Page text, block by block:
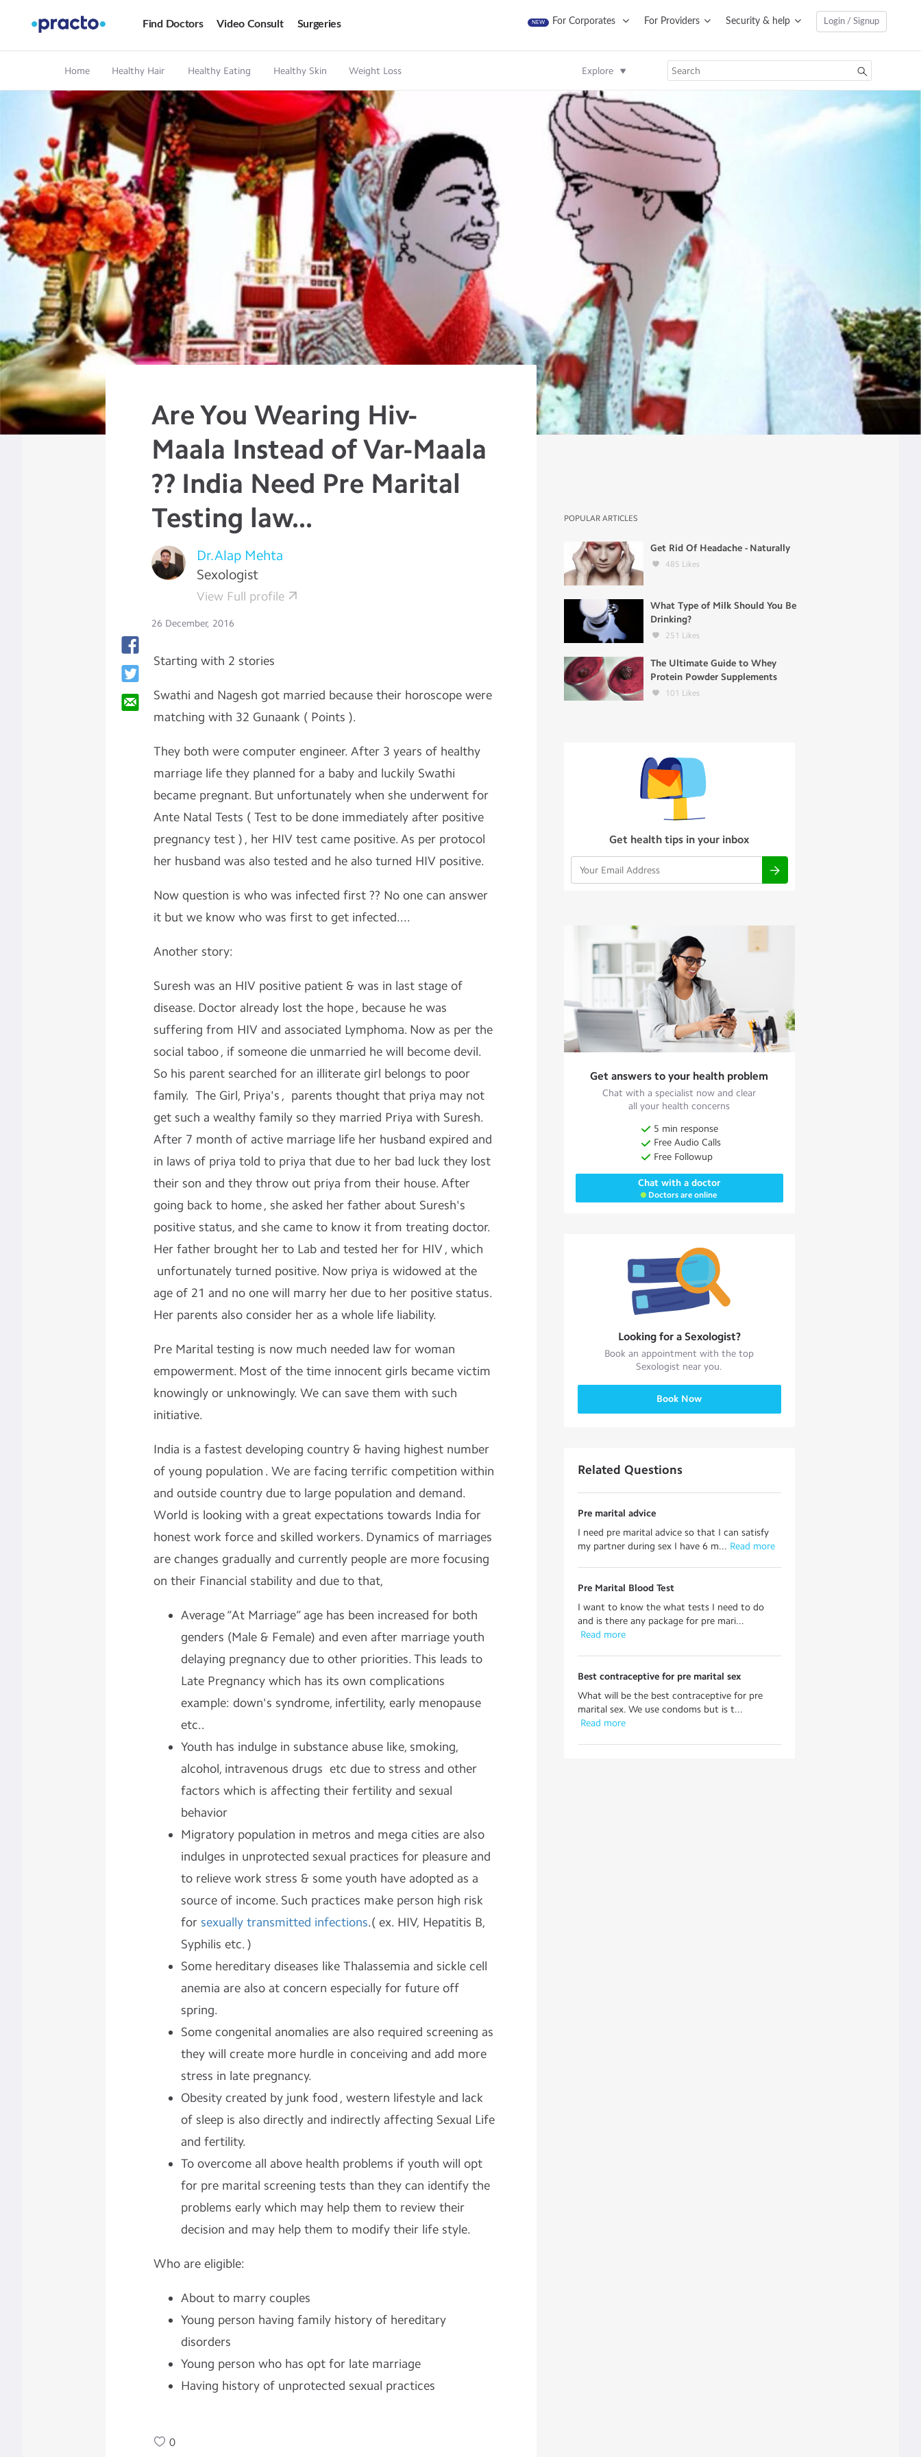
Find Doctors Video Consult Surgeries NEW For Corporates For Providers Security & help Login / Signup
Home Healthy Hair Healthy Eating Healthy Skin Weight Loss Explore
Are You Wearing Hiv-
Maala Instead of Var-Maala
?? India Need Pre Marital
Testing law...
Dr.Alap Mehta
Sexologist
View Full profile
26 December, 2016
Starting with 2 stories
Swathi and Nagesh got married because their horoscope were
matching with 32 Gunaank ( Points ).
They both were computer engineer. After 3 years of healthy
marriage life they planned for a baby and luckily Swathi
became pregnant. But unfortunately when she underwent for
Ante Natal Tests ( Test to be done immediately after positive
pregnancy test ) , her HIV test came positive. As per protocol
her husband was also tested and he also turned HIV positive.
Now question is who was infected first ?? No one can answer
it but we know who was first to get infected....
Another story:
Suresh was an HIV positive patient & was in last stage of
disease. Doctor already lost the hope , because he was
suffering from HIV and associated Lymphoma. Now as per the
social taboo , if someone die unmarried he will become devil.
So his parent searched for an illiterate girl belongs to poor
family. The Girl, Priya's , parents thought that priya may not
get such a wealthy family so they married Priya with Suresh.
After 7 month of active marriage life her husband expired and
in laws of priya told to priya that due to her bad luck they lost
their son and they throw out priya from their house. After
going back to home , she asked her father about Suresh's
positive status, and she came to know it from treating doctor.
Her father brought her to Lab and tested her for HIV , which
unfortunately turned positive. Now priya is widowed at the
age of 21 and no one will marry her due to her positive status.
Her parents also consider her as a whole life liability.
Pre Marital testing is now much needed law for woman
empowerment. Most of the time innocent girls became victim
knowingly or unknowingly. We can save them with such
initiative.
India is a fastest developing country & having highest number
of young population . We are facing terrific competition within
and outside country due to large population and demand.
World is looking with a great expectations towards India for
honest work force and skilled workers. Dynamics of marriages
are changes gradually and currently people are more focusing
on their Financial stability and due to that,
Average “At Marriage” age has been increased for both
genders (Male & Female) and even after marriage youth
delaying pregnancy due to other priorities. This leads to
Late Pregnancy which has its own complications
example: down's syndrome, infertility, early menopause
etc..
Youth has indulge in substance abuse like, smoking,
alcohol, intravenous drugs etc due to stress and other
factors which is affecting their fertility and sexual
behavior
Migratory population in metros and mega cities are also
indulges in unprotected sexual practices for pleasure and
to relieve work stress & some youth have adopted as a
source of income. Such practices make person high risk
for sexually transmitted infections.( ex. HIV, Hepatitis B,
Syphilis etc. )
Some hereditary diseases like Thalassemia and sickle cell
anemia are also at concern especially for future off
spring.
Some congenital anomalies are also required screening as
they will create more hurdle in conceiving and add more
stress in late pregnancy.
Obesity created by junk food , western lifestyle and lack
of sleep is also directly and indirectly affecting Sexual Life
and fertility.
To overcome all above health problems if youth will opt
for pre marital screening tests than they can identify the
problems early which may help them to review their
decision and may help them to modify their life style.
Who are eligible:
About to marry couples
Young person having family history of hereditary
disorders
Young person who has opt for late marriage
Having history of unprotected sexual practices
0
POPULAR ARTICLES
Get Rid Of Headache - Naturally
485 Likes
What Type of Milk Should You Be
Drinking?
251 Likes
The Ultimate Guide to Whey
Protein Powder Supplements
101 Likes
Get health tips in your inbox
Get answers to your health problem
Chat with a specialist now and clear
all your health concerns
5 min response
Free Audio Calls
Free Followup
Chat with a doctor
Doctors are online
Looking for a Sexologist?
Book an appointment with the top
Sexologist near you.
Book Now
Related Questions
Pre marital advice
I need pre marital advice so that I can satisfy
my partner during sex I have 6 m... Read more
Pre Marital Blood Test
I want to know the what tests I need to do
and is there any package for pre mari...
Read more
Best contraceptive for pre marital sex
What will be the best contraceptive for pre
marital sex. We use condoms but is t...
Read more